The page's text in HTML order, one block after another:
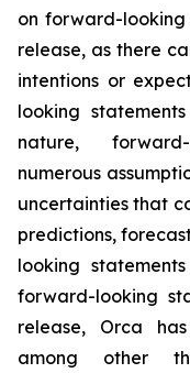
on forward-looking
release, as there
intentions or
looking
nature,
numerous
uncertainties that
predictions,
looking
forward-looking
release, Orca
among other